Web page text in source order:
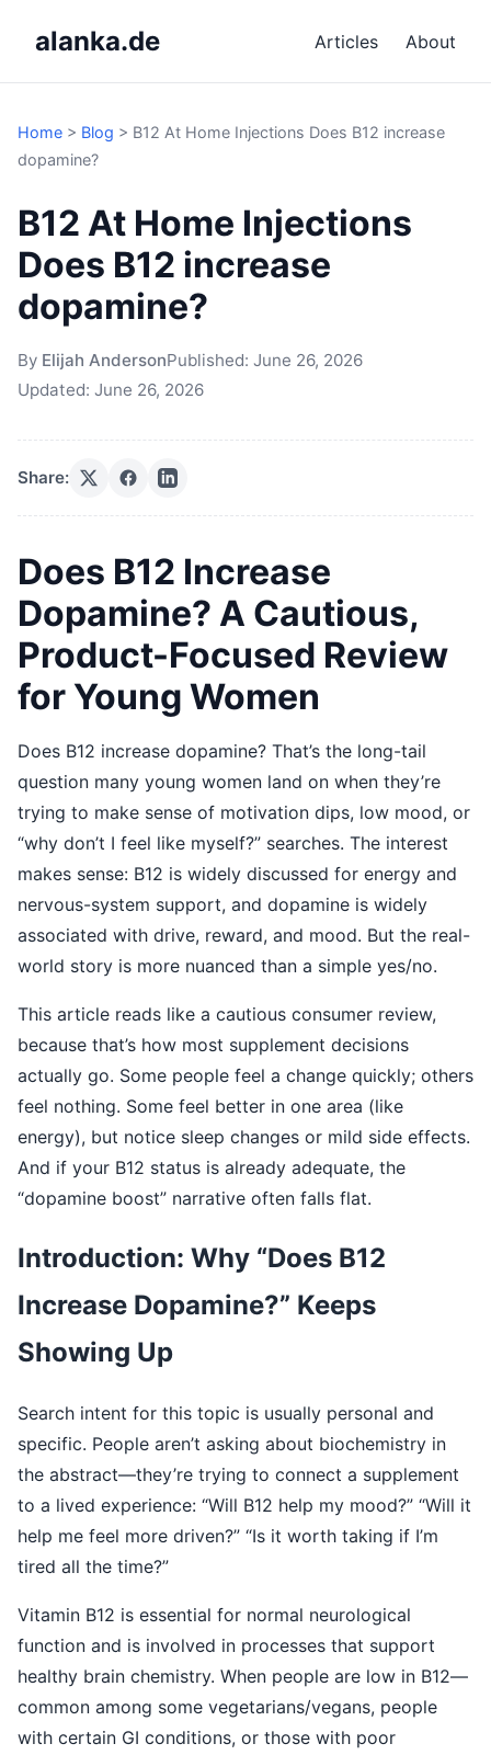
alanka.de Articles About
Home > Blog > B12 At Home Injections Does B12 increase
dopamine?
B12 At Home Injections
Does B12 increase
dopamine?
By Elijah AndersonPublished: June 26, 2026
Updated: June 26, 2026
Share:
Does B12 Increase
Dopamine? A Cautious,
Product-Focused Review
for Young Women
Does B12 increase dopamine? That’s the long-tail
question many young women land on when they’re
trying to make sense of motivation dips, low mood, or
“why don’t I feel like myself?” searches. The interest
makes sense: B12 is widely discussed for energy and
nervous-system support, and dopamine is widely
associated with drive, reward, and mood. But the real-
world story is more nuanced than a simple yes/no.
This article reads like a cautious consumer review,
because that’s how most supplement decisions
actually go. Some people feel a change quickly; others
feel nothing. Some feel better in one area (like
energy), but notice sleep changes or mild side effects.
And if your B12 status is already adequate, the
“dopamine boost” narrative often falls flat.
Introduction: Why “Does B12
Increase Dopamine?” Keeps
Showing Up
Search intent for this topic is usually personal and
specific. People aren’t asking about biochemistry in
the abstract—they’re trying to connect a supplement
to a lived experience: “Will B12 help my mood?” “Will it
help me feel more driven?” “Is it worth taking if I’m
tired all the time?”
Vitamin B12 is essential for normal neurological
function and is involved in processes that support
healthy brain chemistry. When people are low in B12—
common among some vegetarians/vegans, people
with certain GI conditions, or those with poor